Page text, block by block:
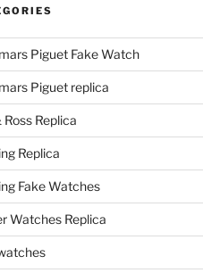
Piguet Fake Watch
Piguet replica
Ross Replica
Replica
Fake Watches
Watches Replica